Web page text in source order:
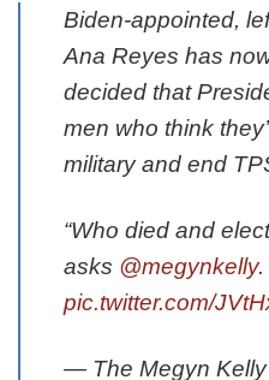
Biden-appointed,
Ana Reyes has
decided that
men who think
military and end
“Who died and
asks @megynkelly.
pic.twitter.com/
— The Megyn